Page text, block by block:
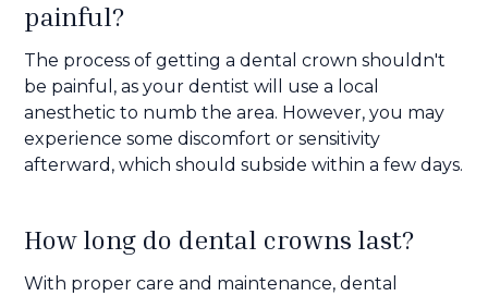
painful?
The process of getting a dental crown shouldn't
be painful, as your dentist will use a local
anesthetic to numb the area. However, you may
experience some discomfort or sensitivity
afterward, which should subside within a few days.
How long do dental crowns last?
With proper care and maintenance, dental